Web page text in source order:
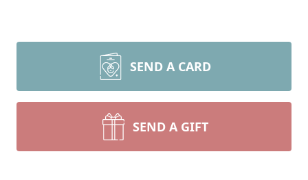
SEND A CARD
SEND A GIFT